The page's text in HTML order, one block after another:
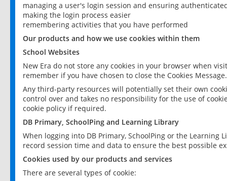
managing a user's login session and ensuring
making the login process easier
remembering activities that you have performed
Our products and how we use cookies within them
School Websites
New Era do not store any cookies in your browser when
remember if you have chosen to close the Cookies Message.
Any third-party resources will potentially set their own
control over and takes no responsibility for the use of
cookie policy if required.
DB Primary, SchoolPing and Learning Library
When logging into DB Primary, SchoolPing or the
record session time and data to ensure the best possible
Cookies used by our products and services
There are several types of cookie: